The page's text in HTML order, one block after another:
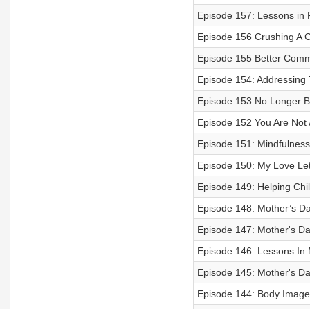
Episode 157: Lessons in
Episode 156 Crushing A
Episode 155 Better
Episode 154: Addressing
Episode 153 No Longer
Episode 152 You Are
Episode 151:
Episode 150: My Love
Episode 149: Helping
Episode 148: Mother’s
Episode 147: Mother's
Episode 146: Lessons In
Episode 145: Mother's
Episode 144: Body Image